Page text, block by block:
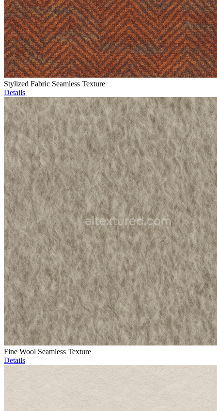
Stylized Fabric Seamless Texture
Details
Fine Wool Seamless Texture
Details